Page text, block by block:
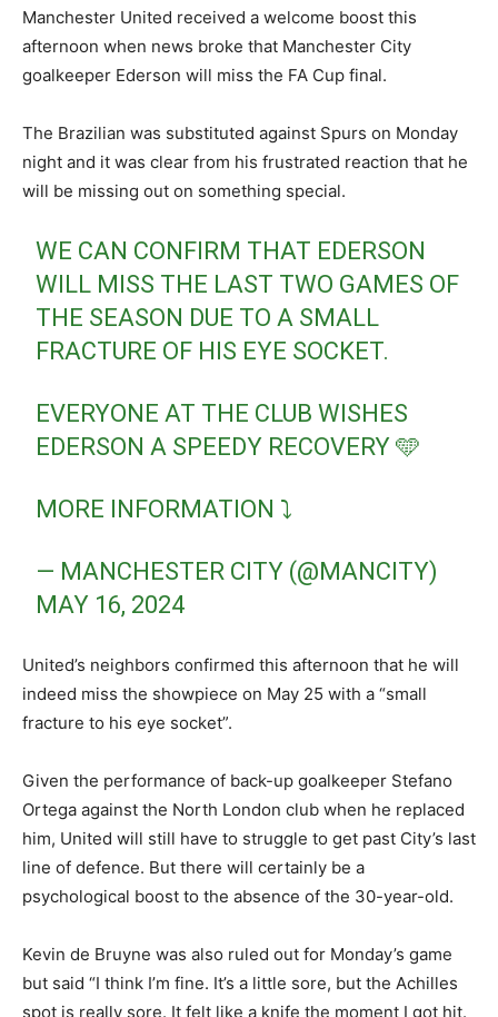
Manchester United received a welcome boost this
afternoon when news broke that Manchester City
goalkeeper Ederson will miss the FA Cup final.
The Brazilian was substituted against Spurs on Monday
night and it was clear from his frustrated reaction that he
will be missing out on something special.
WE CAN CONFIRM THAT EDERSON
WILL MISS THE LAST TWO GAMES OF
THE SEASON DUE TO A SMALL
FRACTURE OF HIS EYE SOCKET.
EVERYONE AT THE CLUB WISHES
EDERSON A SPEEDY RECOVERY 🩵
MORE INFORMATION ⤵️
— MANCHESTER CITY (@MANCITY)
MAY 16, 2024
United’s neighbors confirmed this afternoon that he will
indeed miss the showpiece on May 25 with a “small
fracture to his eye socket”.
Given the performance of back-up goalkeeper Stefano
Ortega against the North London club when he replaced
him, United will still have to struggle to get past City’s last
line of defence. But there will certainly be a
psychological boost to the absence of the 30-year-old.
Kevin de Bruyne was also ruled out for Monday’s game
but said “I think I’m fine. It’s a little sore, but the Achilles
spot is really sore. It felt like a knife the moment I got hit.